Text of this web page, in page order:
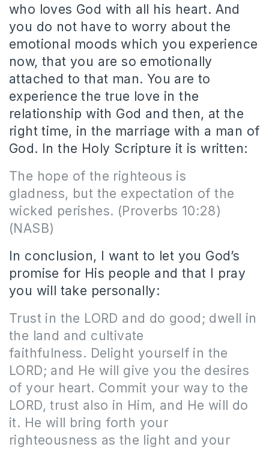
who loves God with all his heart. And
you do not have to worry about the
emotional moods which you experience
now, that you are so emotionally
attached to that man. You are to
experience the true love in the
relationship with God and then, at the
right time, in the marriage with a man of
God. In the Holy Scripture it is written:
The hope of the righteous is
gladness, but the expectation of the
wicked perishes. (Proverbs 10:28)
(NASB)
In conclusion, I want to let you God’s
promise for His people and that I pray
you will take personally:
Trust in the LORD and do good; dwell in
the land and cultivate
faithfulness. Delight yourself in the
LORD; and He will give you the desires
of your heart. Commit your way to the
LORD, trust also in Him, and He will do
it. He will bring forth your
righteousness as the light and your